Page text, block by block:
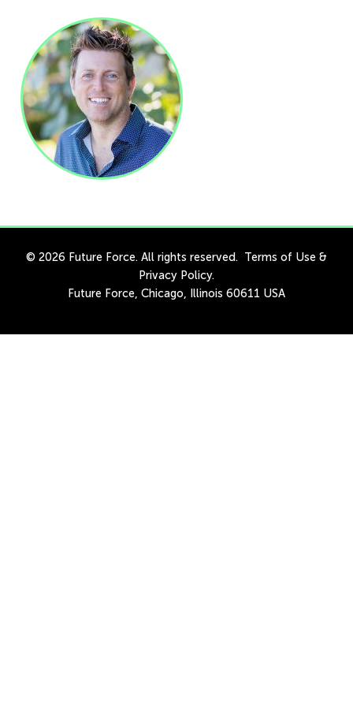
© 2026 Future Force. All rights reserved. Terms of Use &
Privacy Policy.
Future Force, Chicago, Illinois 60611 USA